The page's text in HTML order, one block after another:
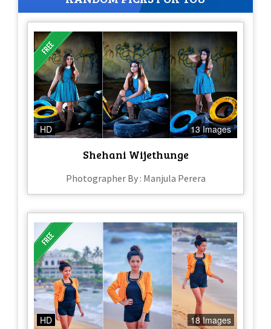
HD 13 Images
Shehani Wijethunge
Photographer By : Manjula Perera
HD 18 Images